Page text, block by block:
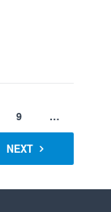
9 …
NEXT